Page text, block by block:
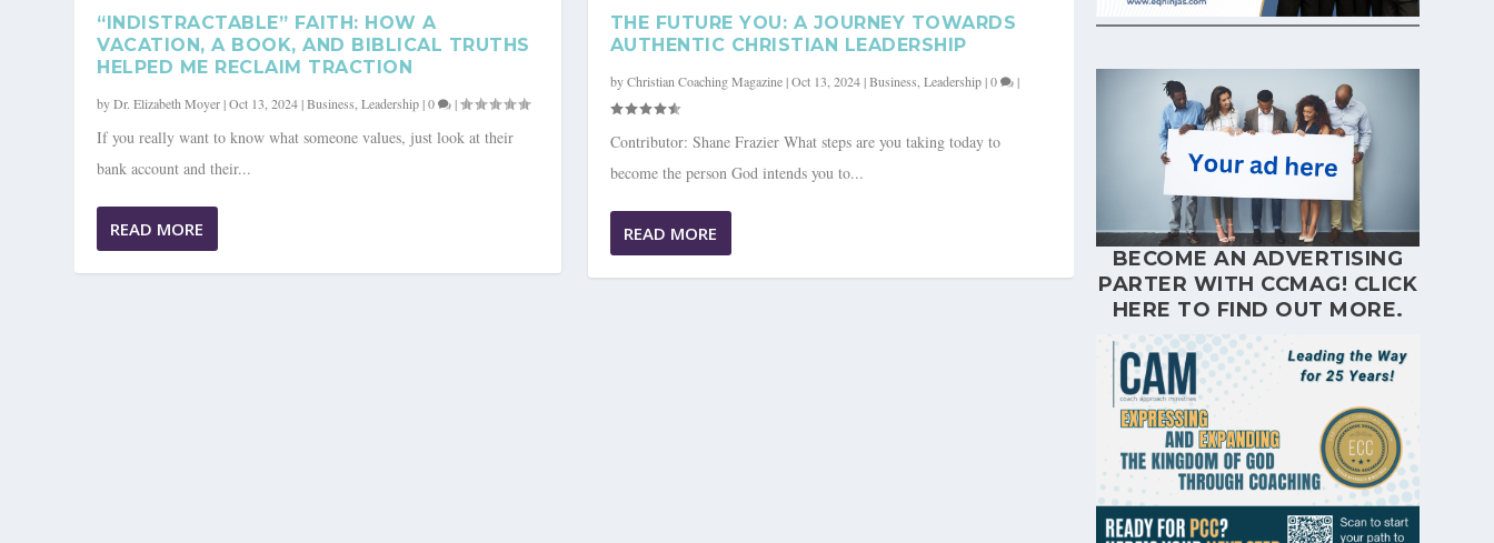
THE FUTURE YOU: A JOURNEY TOWARDS AUTHENTIC CHRIST...
Posted by Christian Coaching Magazine
“INDISTRACTABLE” FAITH: HOW A
VACATION, A BOOK, AND BIBLICAL TRUTHS
HELPED ME RECLAIM TRACTION
byDr. Elizabeth Moyer|Oct 13, 2024|Business,Leadership|0 |
If you really want to know what someone values, just look at their
bank account and their...
READ MORE
THE FUTURE YOU: A JOURNEY TOWARDS
AUTHENTIC CHRISTIAN LEADERSHIP
byChristian Coaching Magazine|Oct 13, 2024|Business,Leadership|0 |
Contributor: Shane Frazier What steps are you taking today to
become the person God intends you to...
READ MORE
BECOME AN ADVERTISING
PARTER WITH CCMAG! CLICK
HERE TO FIND OUT MORE.